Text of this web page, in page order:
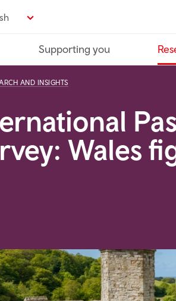
Supporting you
AND INSIGHTS
Wales